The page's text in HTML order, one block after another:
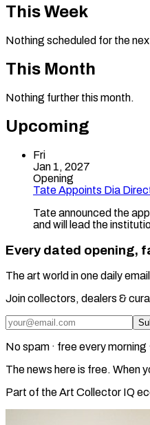
This Week
Nothing scheduled for the
This Month
Nothing further this month.
Upcoming
Fri
Jan 1, 2027
Opening
Tate Appoints Dia
Tate announced the
and will lead the
Every dated opening,
The art world in one daily
Join collectors, dealers &
No spam · free every
The news here is free. When
Part of the Art Collector IQ